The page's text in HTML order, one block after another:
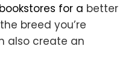
bookstores for a better
breed you’re
also create an